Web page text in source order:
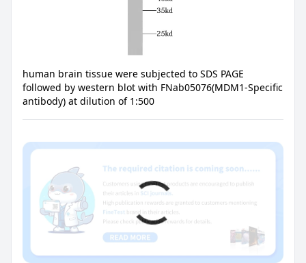
human brain tissue were subjected to SDS PAGE
followed by western blot with FNab05076(MDM1-Specific
antibody) at dilution of 1:500